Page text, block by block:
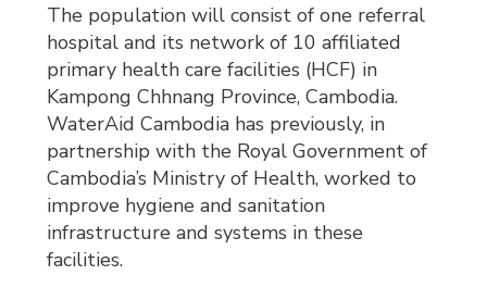
The population will consist of one referral
hospital and its network of 10 affiliated
primary health care facilities (HCF) in
Kampong Chhnang Province, Cambodia.
WaterAid Cambodia has previously, in
partnership with the Royal Government of
Cambodia’s Ministry of Health, worked to
improve hygiene and sanitation
infrastructure and systems in these
facilities.